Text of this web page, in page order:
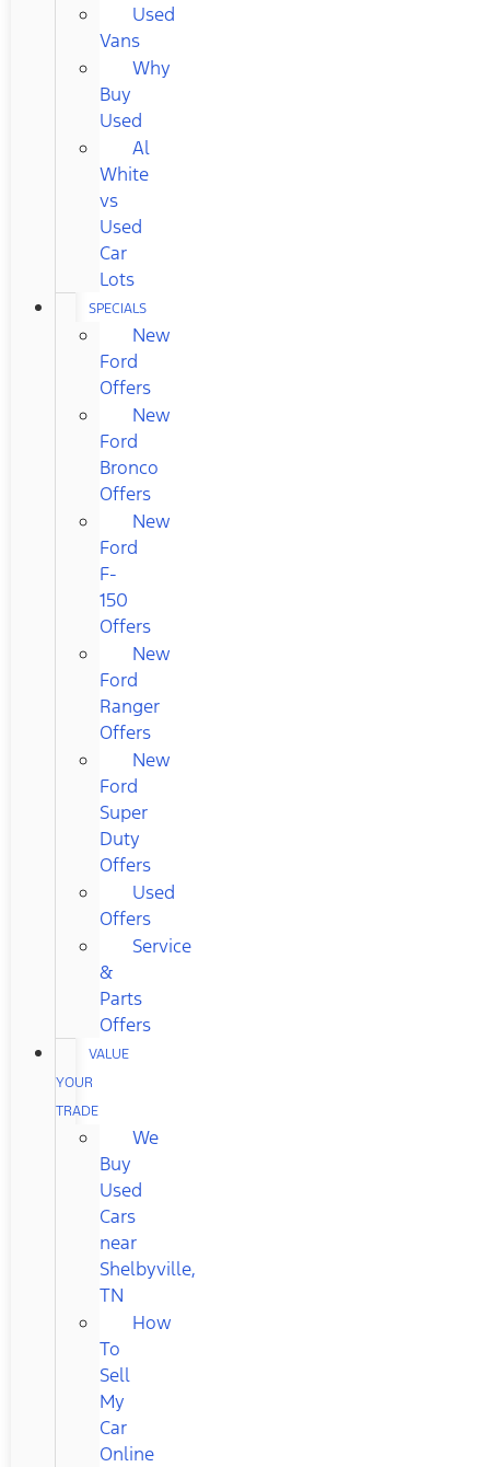
Used
Vans
Why
Buy
Used
Al
White
vs
Used
Car
Lots
SPECIALS
New
Ford
Offers
New
Ford
Bronco
Offers
New
Ford
F-
150
Offers
New
Ford
Ranger
Offers
New
Ford
Super
Duty
Offers
Used
Offers
Service
&
Parts
Offers
VALUE
YOUR
TRADE
We
Buy
Used
Cars
near
Shelbyville,
TN
How
To
Sell
My
Car
Online